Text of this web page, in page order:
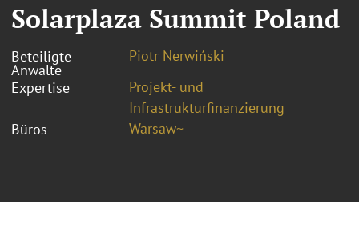
Solarplaza Summit Poland
Beteiligte
Anwälte
Piotr Nerwiński
Expertise
Projekt- und
Infrastrukturfinanzierung
Büros
Warsaw~